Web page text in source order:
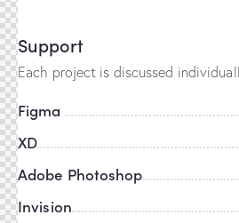
Support
Each project is discussed
Figma
XD
Adobe Photoshop
Invision